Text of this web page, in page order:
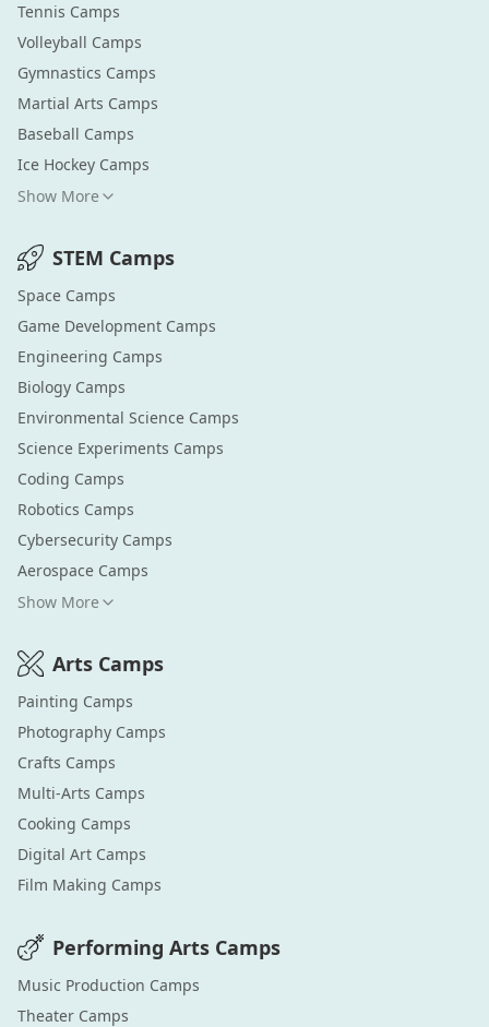
Tennis Camps
Volleyball Camps
Gymnastics Camps
Martial Arts Camps
Baseball Camps
Ice Hockey Camps
Show More
STEM Camps
Space Camps
Game Development Camps
Engineering Camps
Biology Camps
Environmental Science Camps
Science Experiments Camps
Coding Camps
Robotics Camps
Cybersecurity Camps
Aerospace Camps
Show More
Arts Camps
Painting Camps
Photography Camps
Crafts Camps
Multi-Arts Camps
Cooking Camps
Digital Art Camps
Film Making Camps
Performing Arts Camps
Music Production Camps
Theater Camps